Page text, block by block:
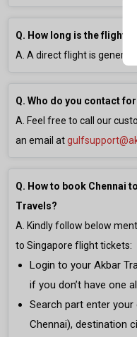
Q. How long is the flight
A. A direct flight is generally
Q. Who do you contact
A. Feel free to call our
an email at
Q. How to book Chennai
Travels?
A. Kindly follow below
to Singapore flight tickets:
Login to your Akbar
if you don’t have one
Search part enter
Chennai), destination